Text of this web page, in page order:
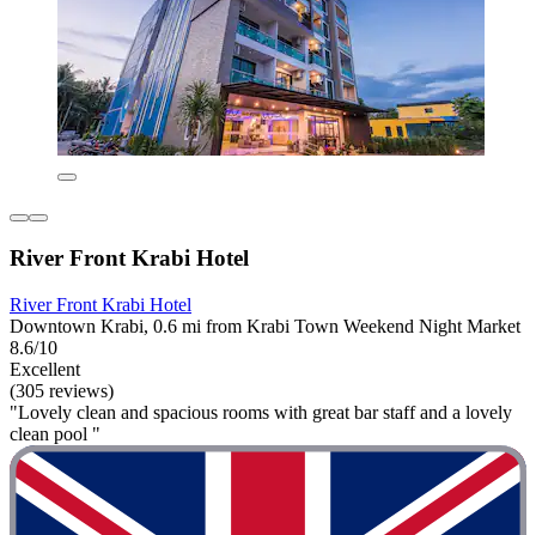
River Front Krabi Hotel
River Front Krabi Hotel
Downtown Krabi, 0.6 mi from Krabi Town Weekend Night Market
8.6/10
Excellent
(305 reviews)
"Lovely clean and spacious rooms with great bar staff and a lovely
clean pool "